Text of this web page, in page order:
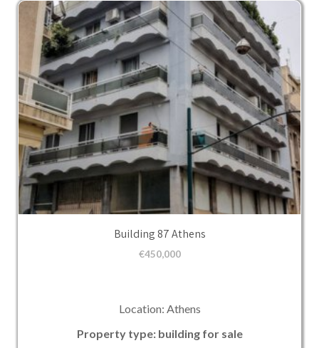
Building 87 Athens
€450,000
Location: Athens
Property type: building for sale